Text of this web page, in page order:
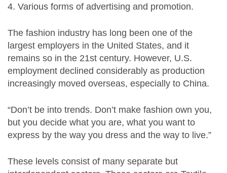
Various forms of advertising and promotion.
The fashion industry has long been one of the
largest employers in the United States, and it
remains so in the 21st century. However, U.S.
employment declined considerably as production
increasingly moved overseas, especially to China.
“Don’t be into trends. Don’t make fashion own you,
but you decide what you are, what you want to
express by the way you dress and the way to live.”
These levels consist of many separate but